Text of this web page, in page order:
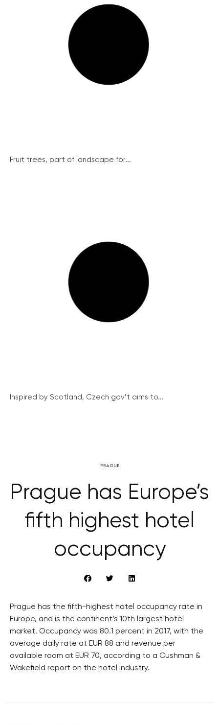
Fruit trees, part of landscape for...
Inspired by Scotland, Czech gov’t aims to...
PRAGUE
Prague has Europe’s
fifth highest hotel
occupancy
Prague has the fifth-highest hotel occupancy rate in
Europe, and is the continent’s 10th largest hotel
market. Occupancy was 80.1 percent in 2017, with the
average daily rate at EUR 88 and revenue per
available room at EUR 70, according to a Cushman &
Wakefield report on the hotel industry.